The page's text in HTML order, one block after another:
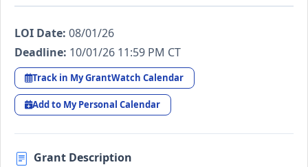
LOI Date: 08/01/26
Deadline: 10/01/26 11:59 PM CT
Track in My GrantWatch Calendar
Add to My Personal Calendar
Grant Description